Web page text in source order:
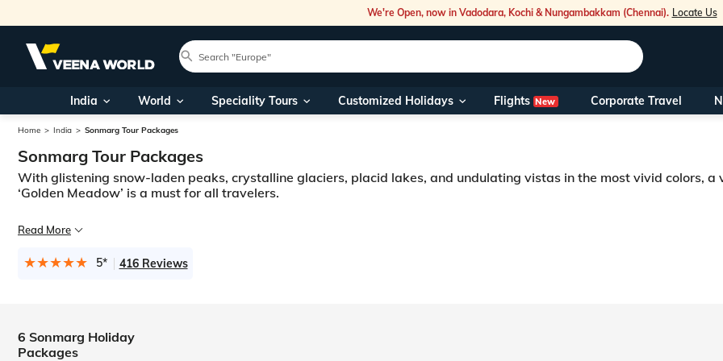
We're Open, now in Vadodara, Kochi & Nungambakkam (Chennai). Locate Us
Our Toll
Foreign
India World Speciality Tours Customized Holidays Flights New Corporate Travel
Home India Sonmarg Tour Packages
Sonmarg Tour Packages
With glistening snow-laden peaks, crystalline glaciers, placid lakes, and undulating vistas in the most vivid colors, a
‘Golden Meadow’ is a must for all travelers.
It is not an easy task to put the beauty that this paradise has to offer into words. Pretty valleys crisscrossing steep mountains, numerous
The piety and devotion of the Amarnath pilgrims give the place a spiritualistic aura. Majestic and mysterious, Sonmarg tourism is driven by its
Read More
5* 416 Reviews
6 Sonmarg Holiday
Packages